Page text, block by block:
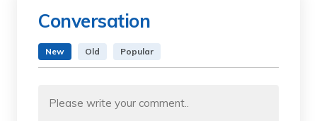
Conversation
New Old Popular